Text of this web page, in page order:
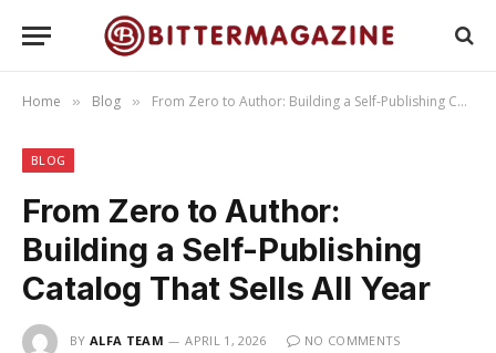
Home » Blog » From Zero to Author: Building a Self-Publishing Catalog That Sells All Year
BLOG
From Zero to Author:
Building a Self-Publishing
Catalog That Sells All Year
BY ALFA TEAM APRIL 1, 2026
NO COMMENTS